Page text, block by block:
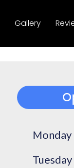
Gallery
Monday
Tuesday